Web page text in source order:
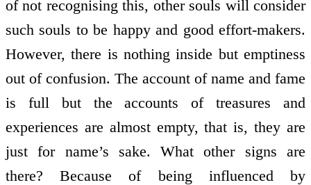
of not recognising this, other souls will consider
such souls to be happy and good effort-makers.
However, there is nothing inside but emptiness
out of confusion. The account of name and fame
is full but the accounts of treasures and
experiences are almost empty, that is, they are
just for name’s sake. What other signs are
there? Because of being influenced by